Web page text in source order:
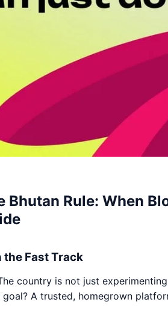
Bhutan Rule: When
the Fast Track
country is not just
A trusted, homegrown